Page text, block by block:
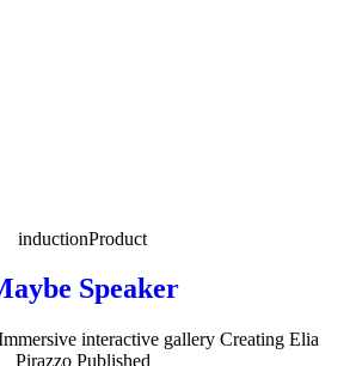
inductionProduct
Speaker
interactive gallery Creating Elia
Pirazzo Published